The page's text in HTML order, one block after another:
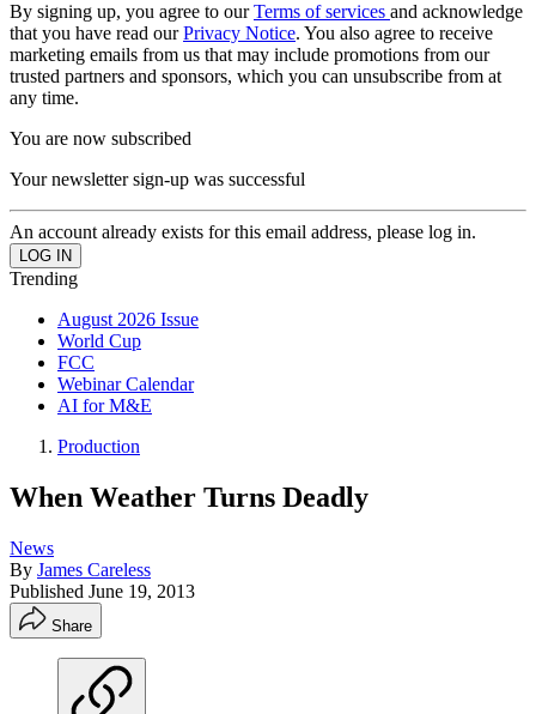
By signing up, you agree to ourTerms of services and acknowledge
that you have read ourPrivacy Notice. You also agree to receive
marketing emails from us that may include promotions from our
trusted partners and sponsors, which you can unsubscribe from at
any time.
You are now subscribed
Your newsletter sign-up was successful
An account already exists for this email address, please log in.
Trending
August 2026 Issue
World Cup
FCC
Webinar Calendar
AI for M&E
Production
When Weather Turns Deadly
News
By James Careless
Published June 19, 2013
Share